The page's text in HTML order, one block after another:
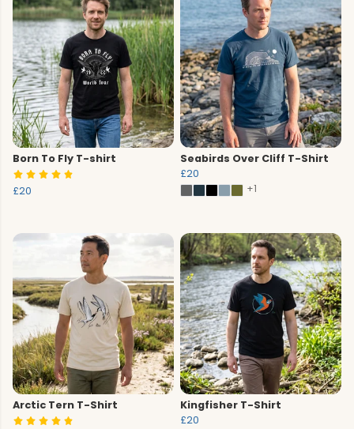
Born To Fly T-shirt
£20
Seabirds Over Cliff T-Shirt
£20
+1
Arctic Tern T-Shirt
Kingfisher T-Shirt
£20